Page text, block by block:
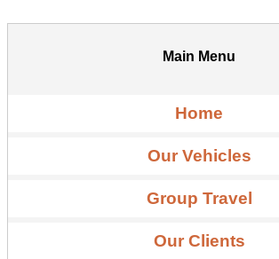
Main Menu
Home
Our Vehicles
Group Travel
Our Clients